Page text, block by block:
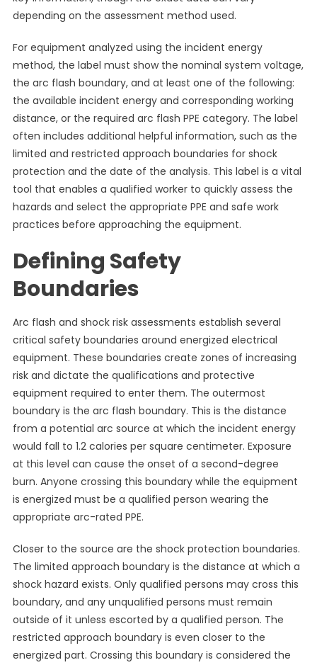
depending on the assessment method used.
For equipment analyzed using the incident energy
method, the label must show the nominal system voltage,
the arc flash boundary, and at least one of the following:
the available incident energy and corresponding working
distance, or the required arc flash PPE category. The label
often includes additional helpful information, such as the
limited and restricted approach boundaries for shock
protection and the date of the analysis. This label is a vital
tool that enables a qualified worker to quickly assess the
hazards and select the appropriate PPE and safe work
practices before approaching the equipment.
Defining Safety
Boundaries
Arc flash and shock risk assessments establish several
critical safety boundaries around energized electrical
equipment. These boundaries create zones of increasing
risk and dictate the qualifications and protective
equipment required to enter them. The outermost
boundary is the arc flash boundary. This is the distance
from a potential arc source at which the incident energy
would fall to 1.2 calories per square centimeter. Exposure
at this level can cause the onset of a second-degree
burn. Anyone crossing this boundary while the equipment
is energized must be a qualified person wearing the
appropriate arc-rated PPE.
Closer to the source are the shock protection boundaries.
The limited approach boundary is the distance at which a
shock hazard exists. Only qualified persons may cross this
boundary, and any unqualified persons must remain
outside of it unless escorted by a qualified person. The
restricted approach boundary is even closer to the
energized part. Crossing this boundary is considered the